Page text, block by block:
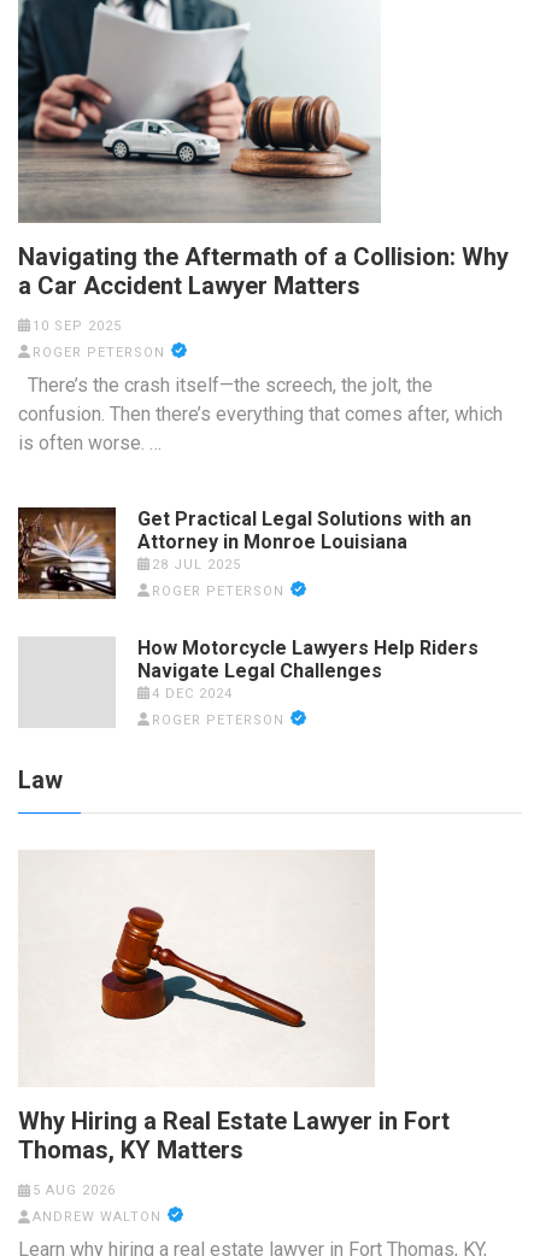
Navigating the Aftermath of a Collision: Why
a Car Accident Lawyer Matters
10 SEP 2025
ROGER PETERSON
There’s the crash itself—the screech, the jolt, the
confusion. Then there’s everything that comes after, which
is often worse. …
Get Practical Legal Solutions with an
Attorney in Monroe Louisiana
28 JUL 2025
ROGER PETERSON
How Motorcycle Lawyers Help Riders
Navigate Legal Challenges
4 DEC 2024
ROGER PETERSON
Law
Why Hiring a Real Estate Lawyer in Fort
Thomas, KY Matters
5 AUG 2026
ANDREW WALTON
Learn why hiring a real estate lawyer in Fort Thomas, KY,